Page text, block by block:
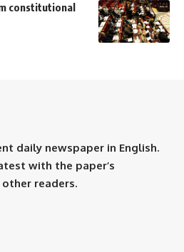
constitutional
daily newspaper in English.
with the paper’s
readers.